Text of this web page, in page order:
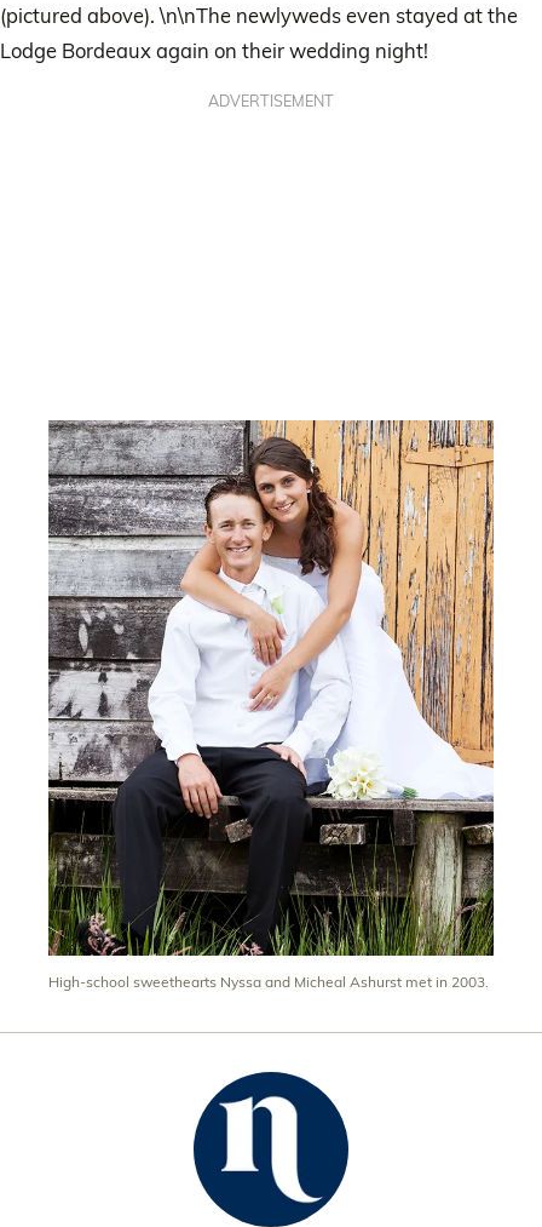
(pictured above). \n\nThe newlyweds even stayed at the
Lodge Bordeaux again on their wedding night!
ADVERTISEMENT
High-school sweethearts Nyssa and Micheal Ashurst met in 2003.